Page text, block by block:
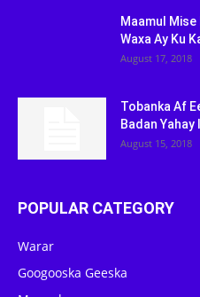
Maamul
Waxa Ay Ku
August 17, 2018
Tobanka Af
Badan Yahay
August 15, 2018
POPULAR CATEGORY
Warar
Googooska Geeska